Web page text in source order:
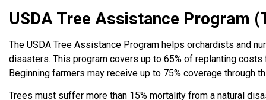
USDA Tree Assistance Program
The USDA Tree Assistance Program helps orchardists and
disasters. This program covers up to 65% of replanting
Beginning farmers may receive up to 75% coverage through
Trees must suffer more than 15% mortality from a natural